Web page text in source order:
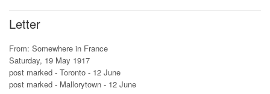
Letter
From: Somewhere in France
Saturday, 19 May 1917
post marked - Toronto - 12 June
post marked - Mallorytown - 12 June